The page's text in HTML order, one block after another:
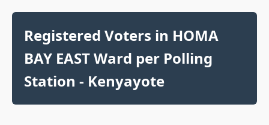
Registered Voters in HOMA
BAY EAST Ward per Polling
Station - Kenyayote